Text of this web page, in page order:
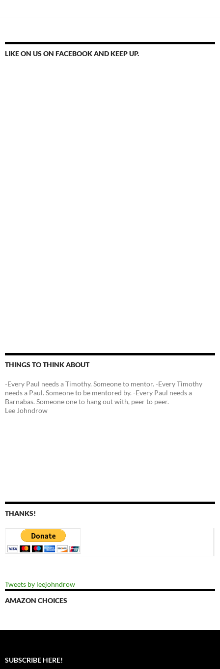
LIKE ON US ON FACEBOOK AND KEEP UP.
THINGS TO THINK ABOUT
-Every Paul needs a Timothy. Someone to mentor. -Every Timothy
needs a Paul. Someone to be mentored by. -Every Paul needs a
Barnabas. Someone one to hang out with, peer to peer.
Lee Johndrow
THANKS!
Tweets by leejohndrow
AMAZON CHOICES
SUBSCRIBE HERE!